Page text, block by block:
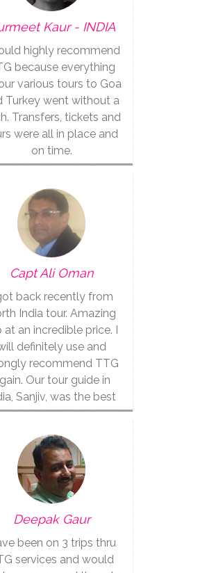
Kaur - INDIA
highly recommend
because everything
various tours to Goa
Turkey went without a
Transfers, tickets and
were all in place and
on time.
Capt Ali Oman
back recently from
India tour. Amazing
at an incredible price. I
definitely use and
recommend TTG
Our tour guide in
Sanjiv, was the best
Deepak Gaur
been on 3 trips thru
services and would